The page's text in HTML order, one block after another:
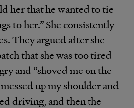
her that he wanted to tie
to her.” She consistently
They argued after she
that she was too tired
and “shoved me on the
up my shoulder and
driving, and then the